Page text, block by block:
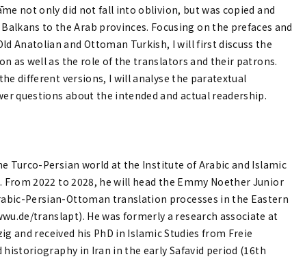
not only did not fall into oblivion, but was copied and
to the Arab provinces. Focusing on the prefaces and
Anatolian and Ottoman Turkish, I will first discuss the
as well as the role of the translators and their patrons.
different versions, I will analyse the paratextual
questions about the intended and actual readership.
Turco-Persian world at the Institute of Arabic and Islamic
2022 to 2028, he will head the Emmy Noether Junior
Persian-Ottoman translation processes in the Eastern
translapt). He was formerly a research associate at
and received his PhD in Islamic Studies from Freie
in Iran in the early Safavid period (16th